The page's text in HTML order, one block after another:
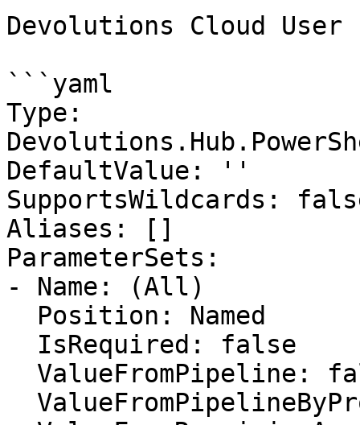
Devolutions Cloud User
```yaml
Type:
DefaultValue: ''
SupportsWildcards:
Aliases: []
ParameterSets:
- Name: (All)